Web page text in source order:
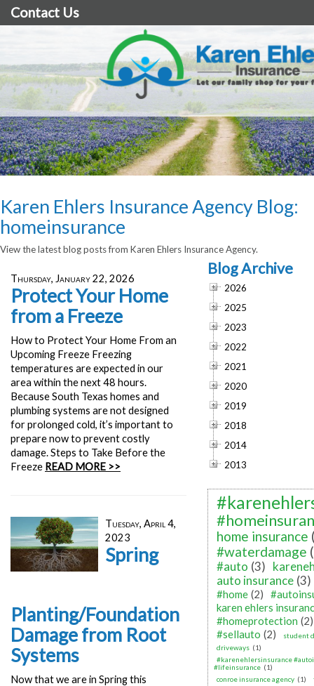
Contact Us
Karen Ehlers Insurance Agency Blog:
homeinsurance
View the latest blog posts from Karen Ehlers Insurance Agency.
Thursday, January 22, 2026
Protect Your Home
from a Freeze
How to Protect Your Home From an
Upcoming Freeze Freezing
temperatures are expected in our
area within the next 48 hours.
Because South Texas homes and
plumbing systems are not designed
for prolonged cold, it’s important to
prepare now to prevent costly
damage. Steps to Take Before the
Freeze READ MORE >>
Tuesday, April 4,
2023
Spring
Planting/Foundation
Damage from Root
Systems
Now that we are in Spring this
Blog Archive
2026
2025
2023
2022
2021
2020
2019
2018
2014
2013
home insurance
#waterdamage
#auto (3)
auto insurance (3)
#home (2)
karen ehlers
#homeprotection (2)
#sellauto (2)
student
driveways (1)
#karenehlersinsurance
#lifeinsurance (1)
conroe insurance agency (1)